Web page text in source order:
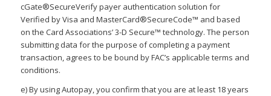
cGate®SecureVerify payer authentication solution for
Verified by Visa and MasterCard®SecureCode™ and based
on the Card Associations’ 3-D Secure™ technology. The person
submitting data for the purpose of completing a payment
transaction, agrees to be bound by FAC’s applicable terms and
conditions.
e) By using Autopay, you confirm that you are at least 18 years